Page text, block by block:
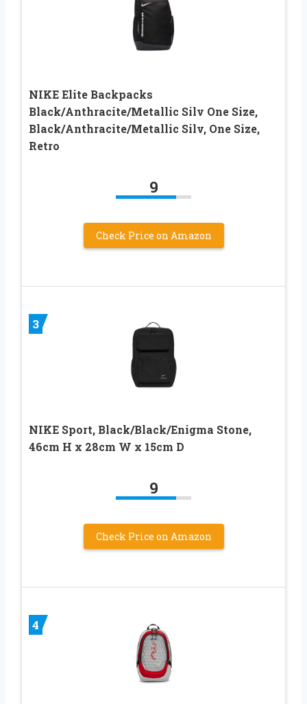
NIKE Elite Backpacks
Black/Anthracite/Metallic Silv One Size,
Black/Anthracite/Metallic Silv, One Size,
Retro
9
Check Price on Amazon
3
NIKE Sport, Black/Black/Enigma Stone,
46cm H x 28cm W x 15cm D
9
Check Price on Amazon
4